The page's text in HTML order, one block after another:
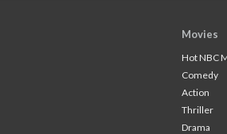
Movies
Hot NBC
Comedy
Action
Thriller
Drama